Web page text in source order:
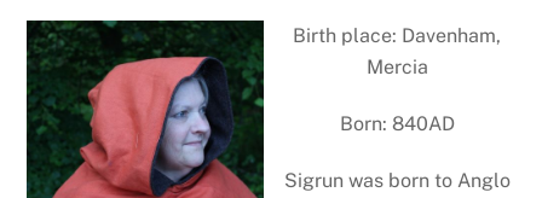
Birth place: Davenham,
Mercia
Born: 840AD
Sigrun was born to Anglo